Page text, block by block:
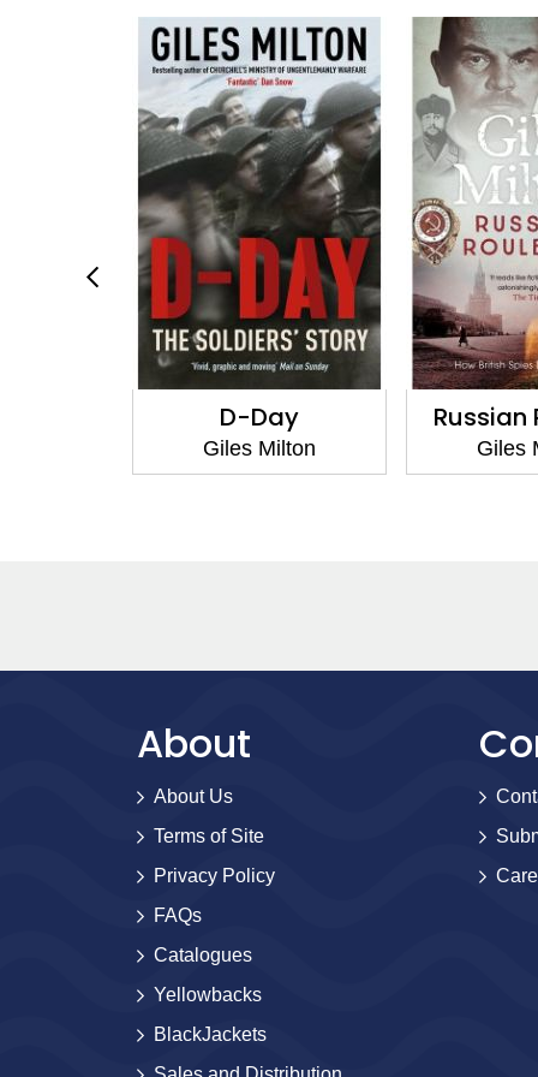
D-Day
Giles Milton
Russian
Giles
About
About Us
Terms of Site
Privacy Policy
FAQs
Catalogues
Yellowbacks
BlackJackets